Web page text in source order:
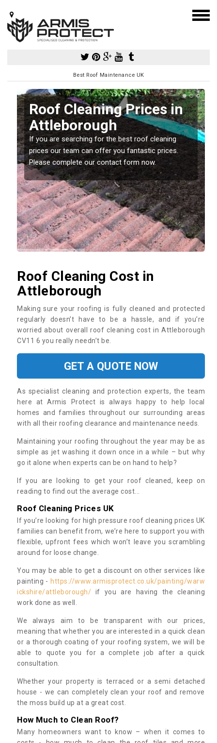
Best Roof Maintenance UK
Roof Cleaning Prices in
Attleborough
If you are searching for the best roof cleaning
prices our team can offer you fantastic prices.
Please complete our contact form now.
Roof Cleaning Cost in
Attleborough
Making sure your roofing is fully cleaned and protected
regularly doesn’t have to be a hassle, and if you’re
worried about overall roof cleaning cost in Attleborough
CV11 6 you really needn’t be.
GET A QUOTE NOW
As specialist cleaning and protection experts, the team
here at Armis Protect is always happy to help local
homes and families throughout our surrounding areas
with all their roofing clearance and maintenance needs.
Maintaining your roofing throughout the year may be as
simple as jet washing it down once in a while – but why
go it alone when experts can be on hand to help?
If you are looking to get your roof cleaned, keep on
reading to find out the average cost...
Roof Cleaning Prices UK
If you’re looking for high pressure roof cleaning prices UK
families can benefit from, we’re here to support you with
flexible, upfront fees which won’t leave you scrambling
around for loose change.
You may be able to get a discount on other services like
painting - https://www.armisprotect.co.uk/painting/warw
ickshire/attleborough/ if you are having the cleaning
work done as well.
We always aim to be transparent with our prices,
meaning that whether you are interested in a quick clean
or a thorough coating of your roofing system, we will be
able to quote you for a complete job after a quick
consultation.
Whether your property is terraced or a semi detached
house - we can completely clean your roof and remove
the moss build up at a great cost.
How Much to Clean Roof?
Many homeowners want to know – when it comes to